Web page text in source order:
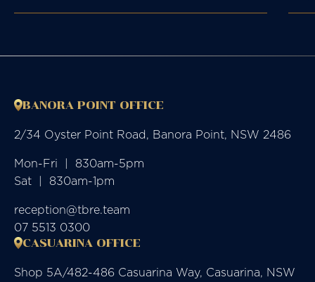
BANORA POINT OFFICE
2/34 Oyster Point Road, Banora Point, NSW 2486
Mon-Fri  |  830am-5pm
Sat  |  830am-1pm
reception@tbre.team
07 5513 0300
CASUARINA OFFICE
Shop 5A/482-486 Casuarina Way, Casuarina, NSW